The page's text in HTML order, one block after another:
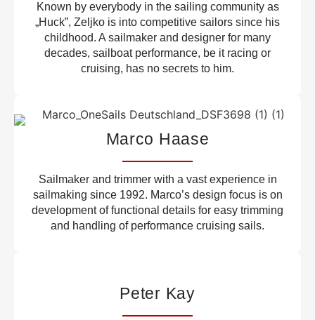
Known by everybody in the sailing community as
„Huck”, Zeljko is into competitive sailors since his
childhood. A sailmaker and designer for many
decades, sailboat performance, be it racing or
cruising, has no secrets to him.
Marco Haase
Sailmaker and trimmer with a vast experience in
sailmaking since 1992. Marco’s design focus is on
development of functional details for easy trimming
and handling of performance cruising sails.
Peter Kay